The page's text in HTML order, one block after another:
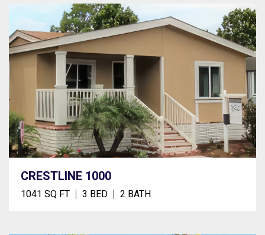
CRESTLINE 1000
1041 SQ FT 3 BED 2 BATH